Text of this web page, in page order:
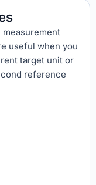
measurement
useful when you
target unit or
reference